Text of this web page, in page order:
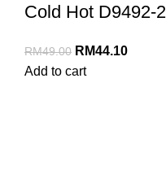
Cold Hot D9492-
RM49.00 RM44.10
Add to cart